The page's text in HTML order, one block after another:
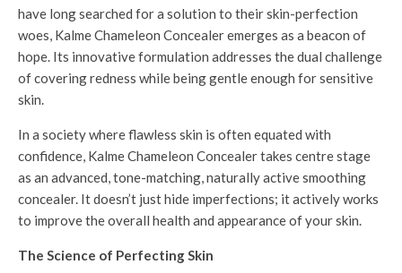
have long searched for a solution to their skin-perfection
woes, Kalme Chameleon Concealer emerges as a beacon of
hope. Its innovative formulation addresses the dual challenge
of covering redness while being gentle enough for sensitive
skin.
In a society where flawless skin is often equated with
confidence, Kalme Chameleon Concealer takes centre stage
as an advanced, tone-matching, naturally active smoothing
concealer. It doesn’t just hide imperfections; it actively works
to improve the overall health and appearance of your skin.
The Science of Perfecting Skin